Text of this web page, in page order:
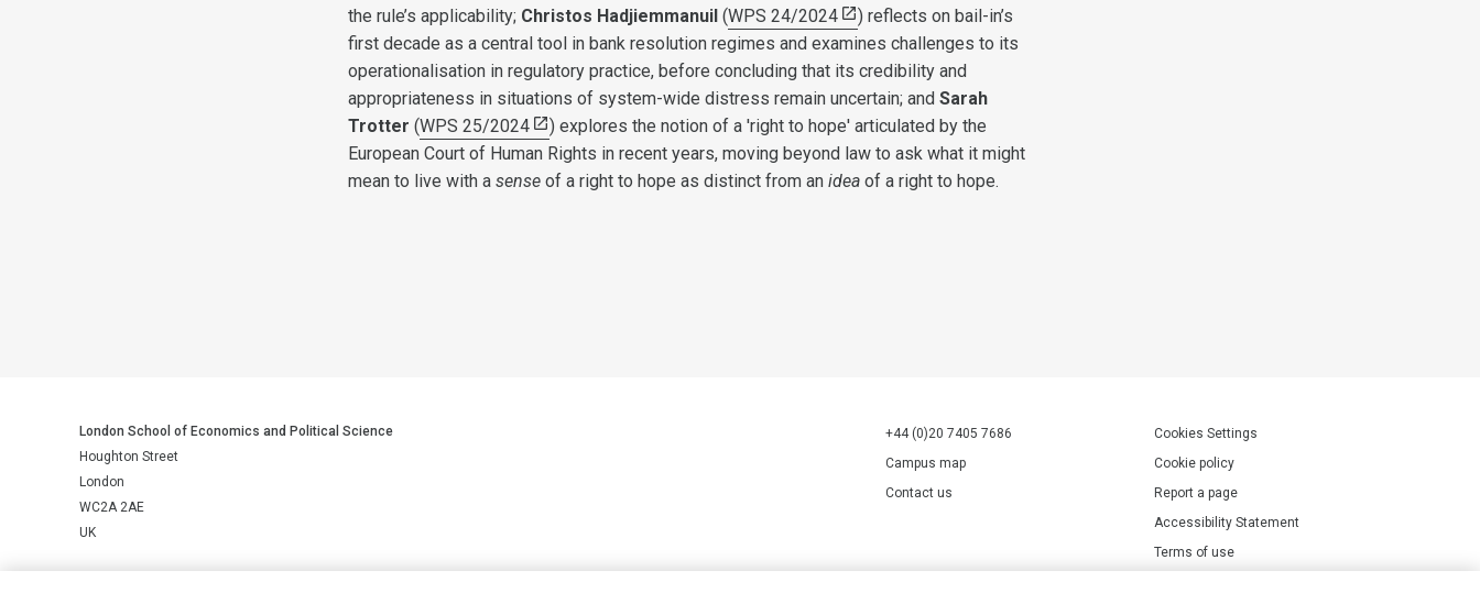
the rule’s applicability; Christos Hadjiemmanuil (WPS 24/2024
) reflects on bail-in’s
first decade as a central tool in bank resolution regimes and examines challenges to its
operationalisation in regulatory practice, before concluding that its credibility and
appropriateness in situations of system-wide distress remain uncertain; and Sarah
Trotter (WPS 25/2024
) explores the notion of a 'right to hope' articulated by the
European Court of Human Rights in recent years, moving beyond law to ask what it might
mean to live with a sense of a right to hope as distinct from an idea of a right to hope.
London School of Economics and Political Science
Houghton Street
London
WC2A 2AE
UK
+44 (0)20 7405 7686
Campus map
Contact us
Cookies Settings
Cookie policy
Report a page
Accessibility Statement
Terms of use